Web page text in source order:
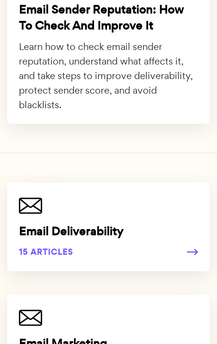
Email Sender Reputation: How
To Check And Improve It
Learn how to check email sender
reputation, understand what affects it,
and take steps to improve deliverability,
protect sender score, and avoid
blacklists.
Email Deliverability
15 ARTICLES